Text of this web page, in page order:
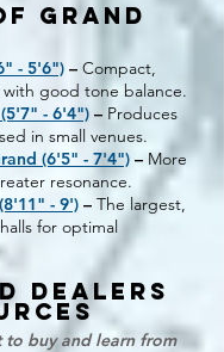
Grand
- 5'6") – Compact,
good tone balance.
- 6'4") – Produces
in small venues.
(6'5" - 7'4") – More
resonance.
- 9') – The largest,
for optimal
Dealers
to buy and learn from